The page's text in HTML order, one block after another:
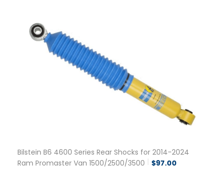
Bilstein B6 4600 Series Rear Shocks for 2014-2024
Ram Promaster Van 1500/2500/3500
$97.00